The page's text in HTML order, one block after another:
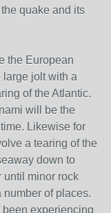
quake and its
the European
large jolt with a
of the Atlantic.
will be the
Likewise for
a tearing of the
down to
until minor rock
of places.
experiencing